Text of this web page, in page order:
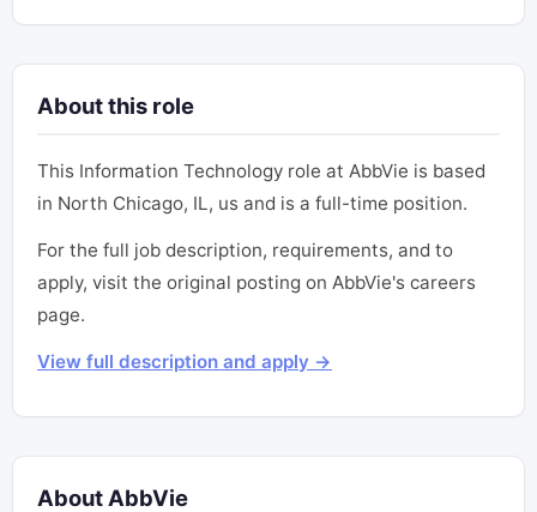
About this role
This Information Technology role at AbbVie is based
in North Chicago, IL, us and is a full-time position.
For the full job description, requirements, and to
apply, visit the original posting on AbbVie's careers
page.
View full description and apply →
About AbbVie